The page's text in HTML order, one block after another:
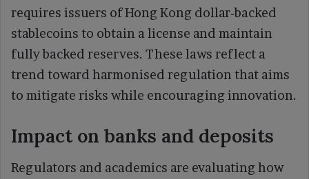
requires issuers of Hong Kong dollar‑backed
stablecoins to obtain a license and maintain
fully backed reserves. These laws reflect a
trend toward harmonised regulation that aims
to mitigate risks while encouraging innovation.
Impact on banks and deposits
Regulators and academics are evaluating how